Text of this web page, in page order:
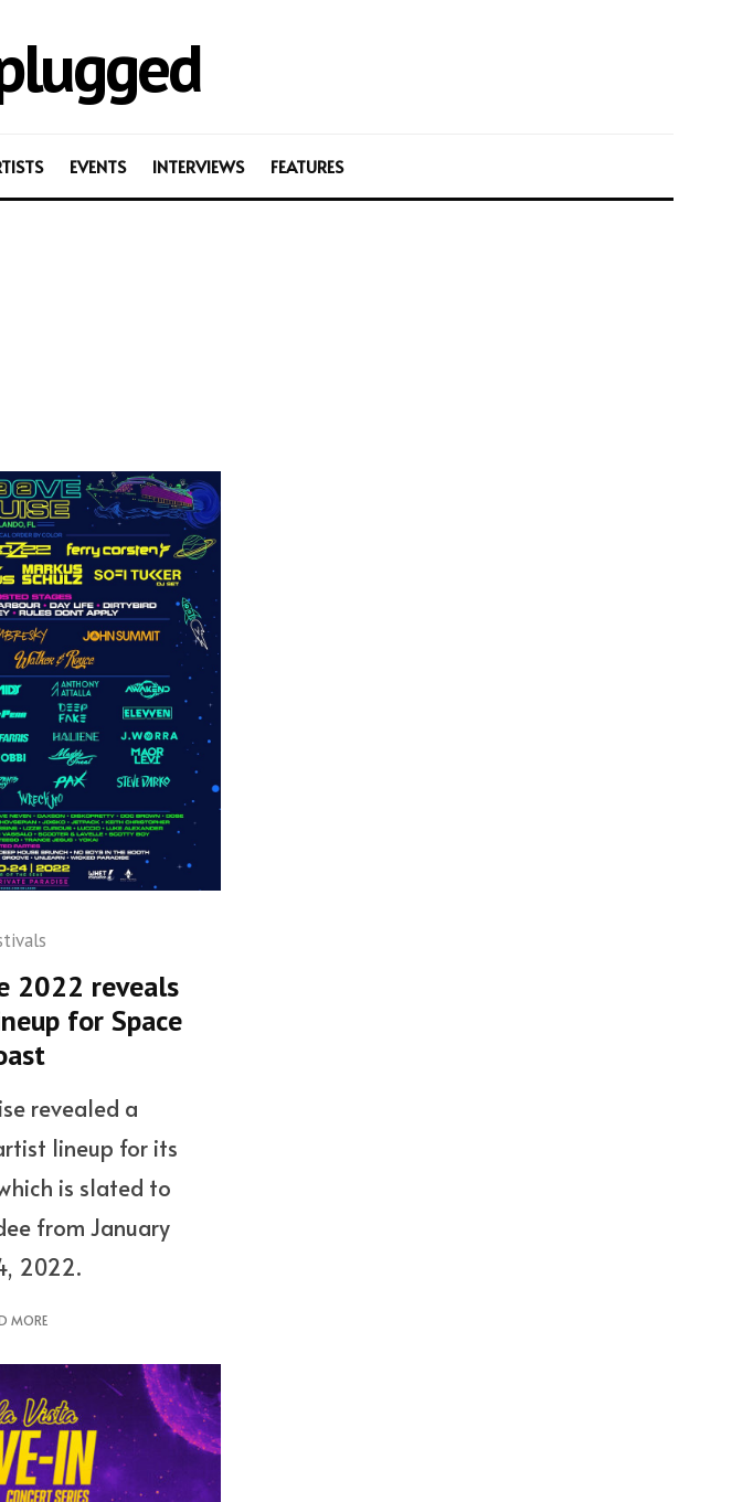
EVENTS INTERVIEWS FEATURES
2022 reveals
for Space
revealed a
lineup for its
is slated to
from January
2022.
MORE